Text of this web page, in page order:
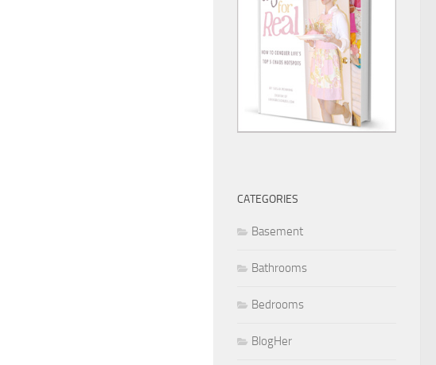
CATEGORIES
Basement
Bathrooms
Bedrooms
BlogHer